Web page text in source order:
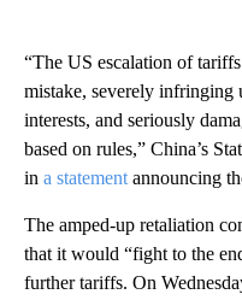
“The US escalation of
mistake, severely infringing
interests, and seriously
based on rules,” China’s
in a statement announcing
The amped-up retaliation
that it would “fight to the
further tariffs. On